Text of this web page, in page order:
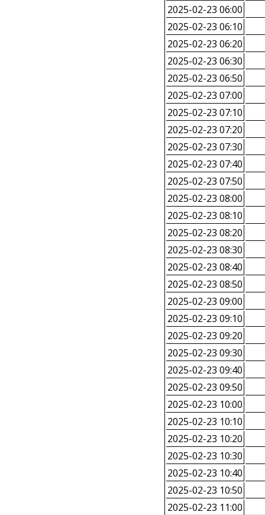
2025-02-23 06:00
2025-02-23 06:10
2025-02-23 06:20
2025-02-23 06:30
2025-02-23 06:50
2025-02-23 07:00
2025-02-23 07:10
2025-02-23 07:20
2025-02-23 07:30
2025-02-23 07:40
2025-02-23 07:50
2025-02-23 08:00
2025-02-23 08:10
2025-02-23 08:20
2025-02-23 08:30
2025-02-23 08:40
2025-02-23 08:50
2025-02-23 09:00
2025-02-23 09:10
2025-02-23 09:20
2025-02-23 09:30
2025-02-23 09:40
2025-02-23 09:50
2025-02-23 10:00
2025-02-23 10:10
2025-02-23 10:20
2025-02-23 10:30
2025-02-23 10:40
2025-02-23 10:50
2025-02-23 11:00